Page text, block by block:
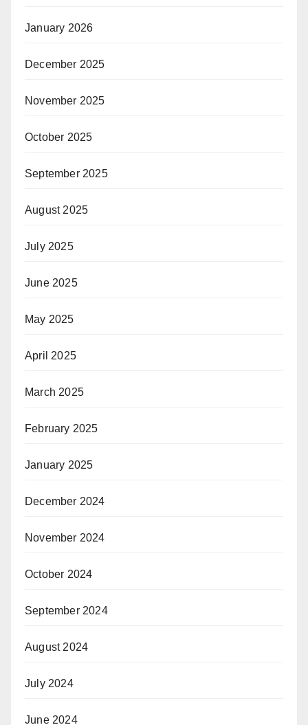
January 2026
December 2025
November 2025
October 2025
September 2025
August 2025
July 2025
June 2025
May 2025
April 2025
March 2025
February 2025
January 2025
December 2024
November 2024
October 2024
September 2024
August 2024
July 2024
June 2024